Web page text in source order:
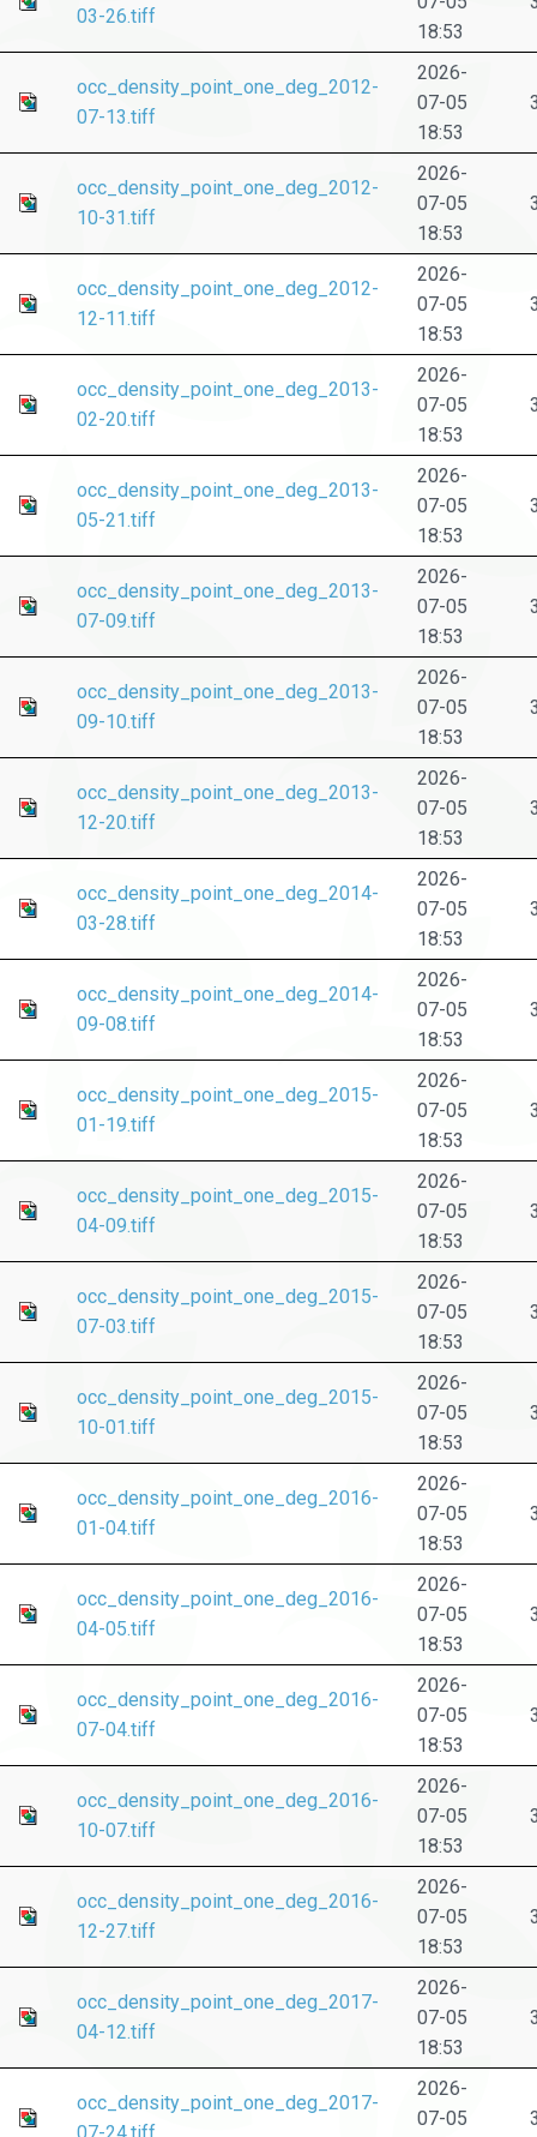
03-26.tiff
18:53
occ_density_point_one_deg_2012-
07-13.tiff
2026-
07-05
18:53
occ_density_point_one_deg_2012-
10-31.tiff
2026-
07-05
18:53
occ_density_point_one_deg_2012-
12-11.tiff
2026-
07-05
18:53
occ_density_point_one_deg_2013-
02-20.tiff
2026-
07-05
18:53
occ_density_point_one_deg_2013-
05-21.tiff
2026-
07-05
18:53
occ_density_point_one_deg_2013-
07-09.tiff
2026-
07-05
18:53
occ_density_point_one_deg_2013-
09-10.tiff
2026-
07-05
18:53
occ_density_point_one_deg_2013-
12-20.tiff
2026-
07-05
18:53
occ_density_point_one_deg_2014-
03-28.tiff
2026-
07-05
18:53
occ_density_point_one_deg_2014-
09-08.tiff
2026-
07-05
18:53
occ_density_point_one_deg_2015-
01-19.tiff
2026-
07-05
18:53
occ_density_point_one_deg_2015-
04-09.tiff
2026-
07-05
18:53
occ_density_point_one_deg_2015-
07-03.tiff
2026-
07-05
18:53
occ_density_point_one_deg_2015-
10-01.tiff
2026-
07-05
18:53
occ_density_point_one_deg_2016-
01-04.tiff
2026-
07-05
18:53
occ_density_point_one_deg_2016-
04-05.tiff
2026-
07-05
18:53
occ_density_point_one_deg_2016-
07-04.tiff
2026-
07-05
18:53
occ_density_point_one_deg_2016-
10-07.tiff
2026-
07-05
18:53
occ_density_point_one_deg_2016-
12-27.tiff
2026-
07-05
18:53
occ_density_point_one_deg_2017-
04-12.tiff
2026-
07-05
18:53
occ_density_point_one_deg_2017-
2026-
07-05